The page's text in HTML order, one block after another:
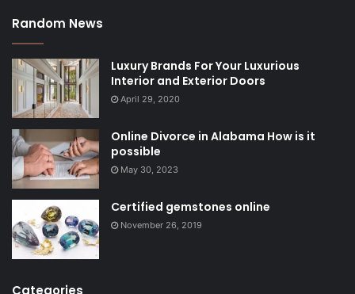
Random News
Luxury Brands For Your Luxurious
Interior and Exterior Doors
April 29, 2020
Online Divorce in Alabama How is it
possible
May 30, 2023
Certified gemstones online
November 26, 2019
Categories